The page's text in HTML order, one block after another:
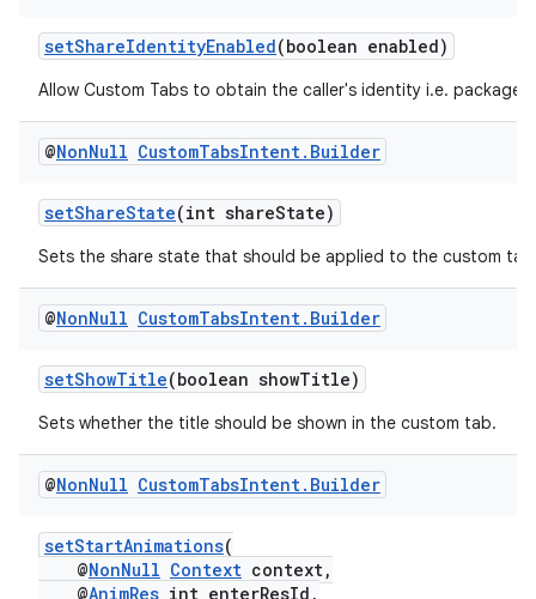
setShareIdentityEnabled(boolean enabled)
Allow Custom Tabs to obtain the caller's identity i.e. package
@NonNull CustomTabsIntent. Builder
setShareState(int shareState)
Sets the share state that should be applied to the custom
@NonNull CustomTabsIntent. Builder
setShowTitle(boolean showTitle)
Sets whether the title should be shown in the custom tab.
@NonNull CustomTabsIntent. Builder
setStartAnimations(
@NonNull Context context,
@AnimRes int enterResId,